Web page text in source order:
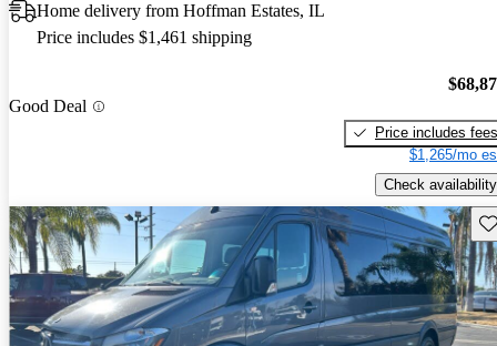
Home delivery from Hoffman Estates, IL
Price includes $1,461 shipping
Good Deal
Price includes fees
$1,265/mo
Check availability